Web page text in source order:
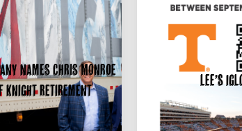
names Chris Monroe
Knight retirement
Lee’s